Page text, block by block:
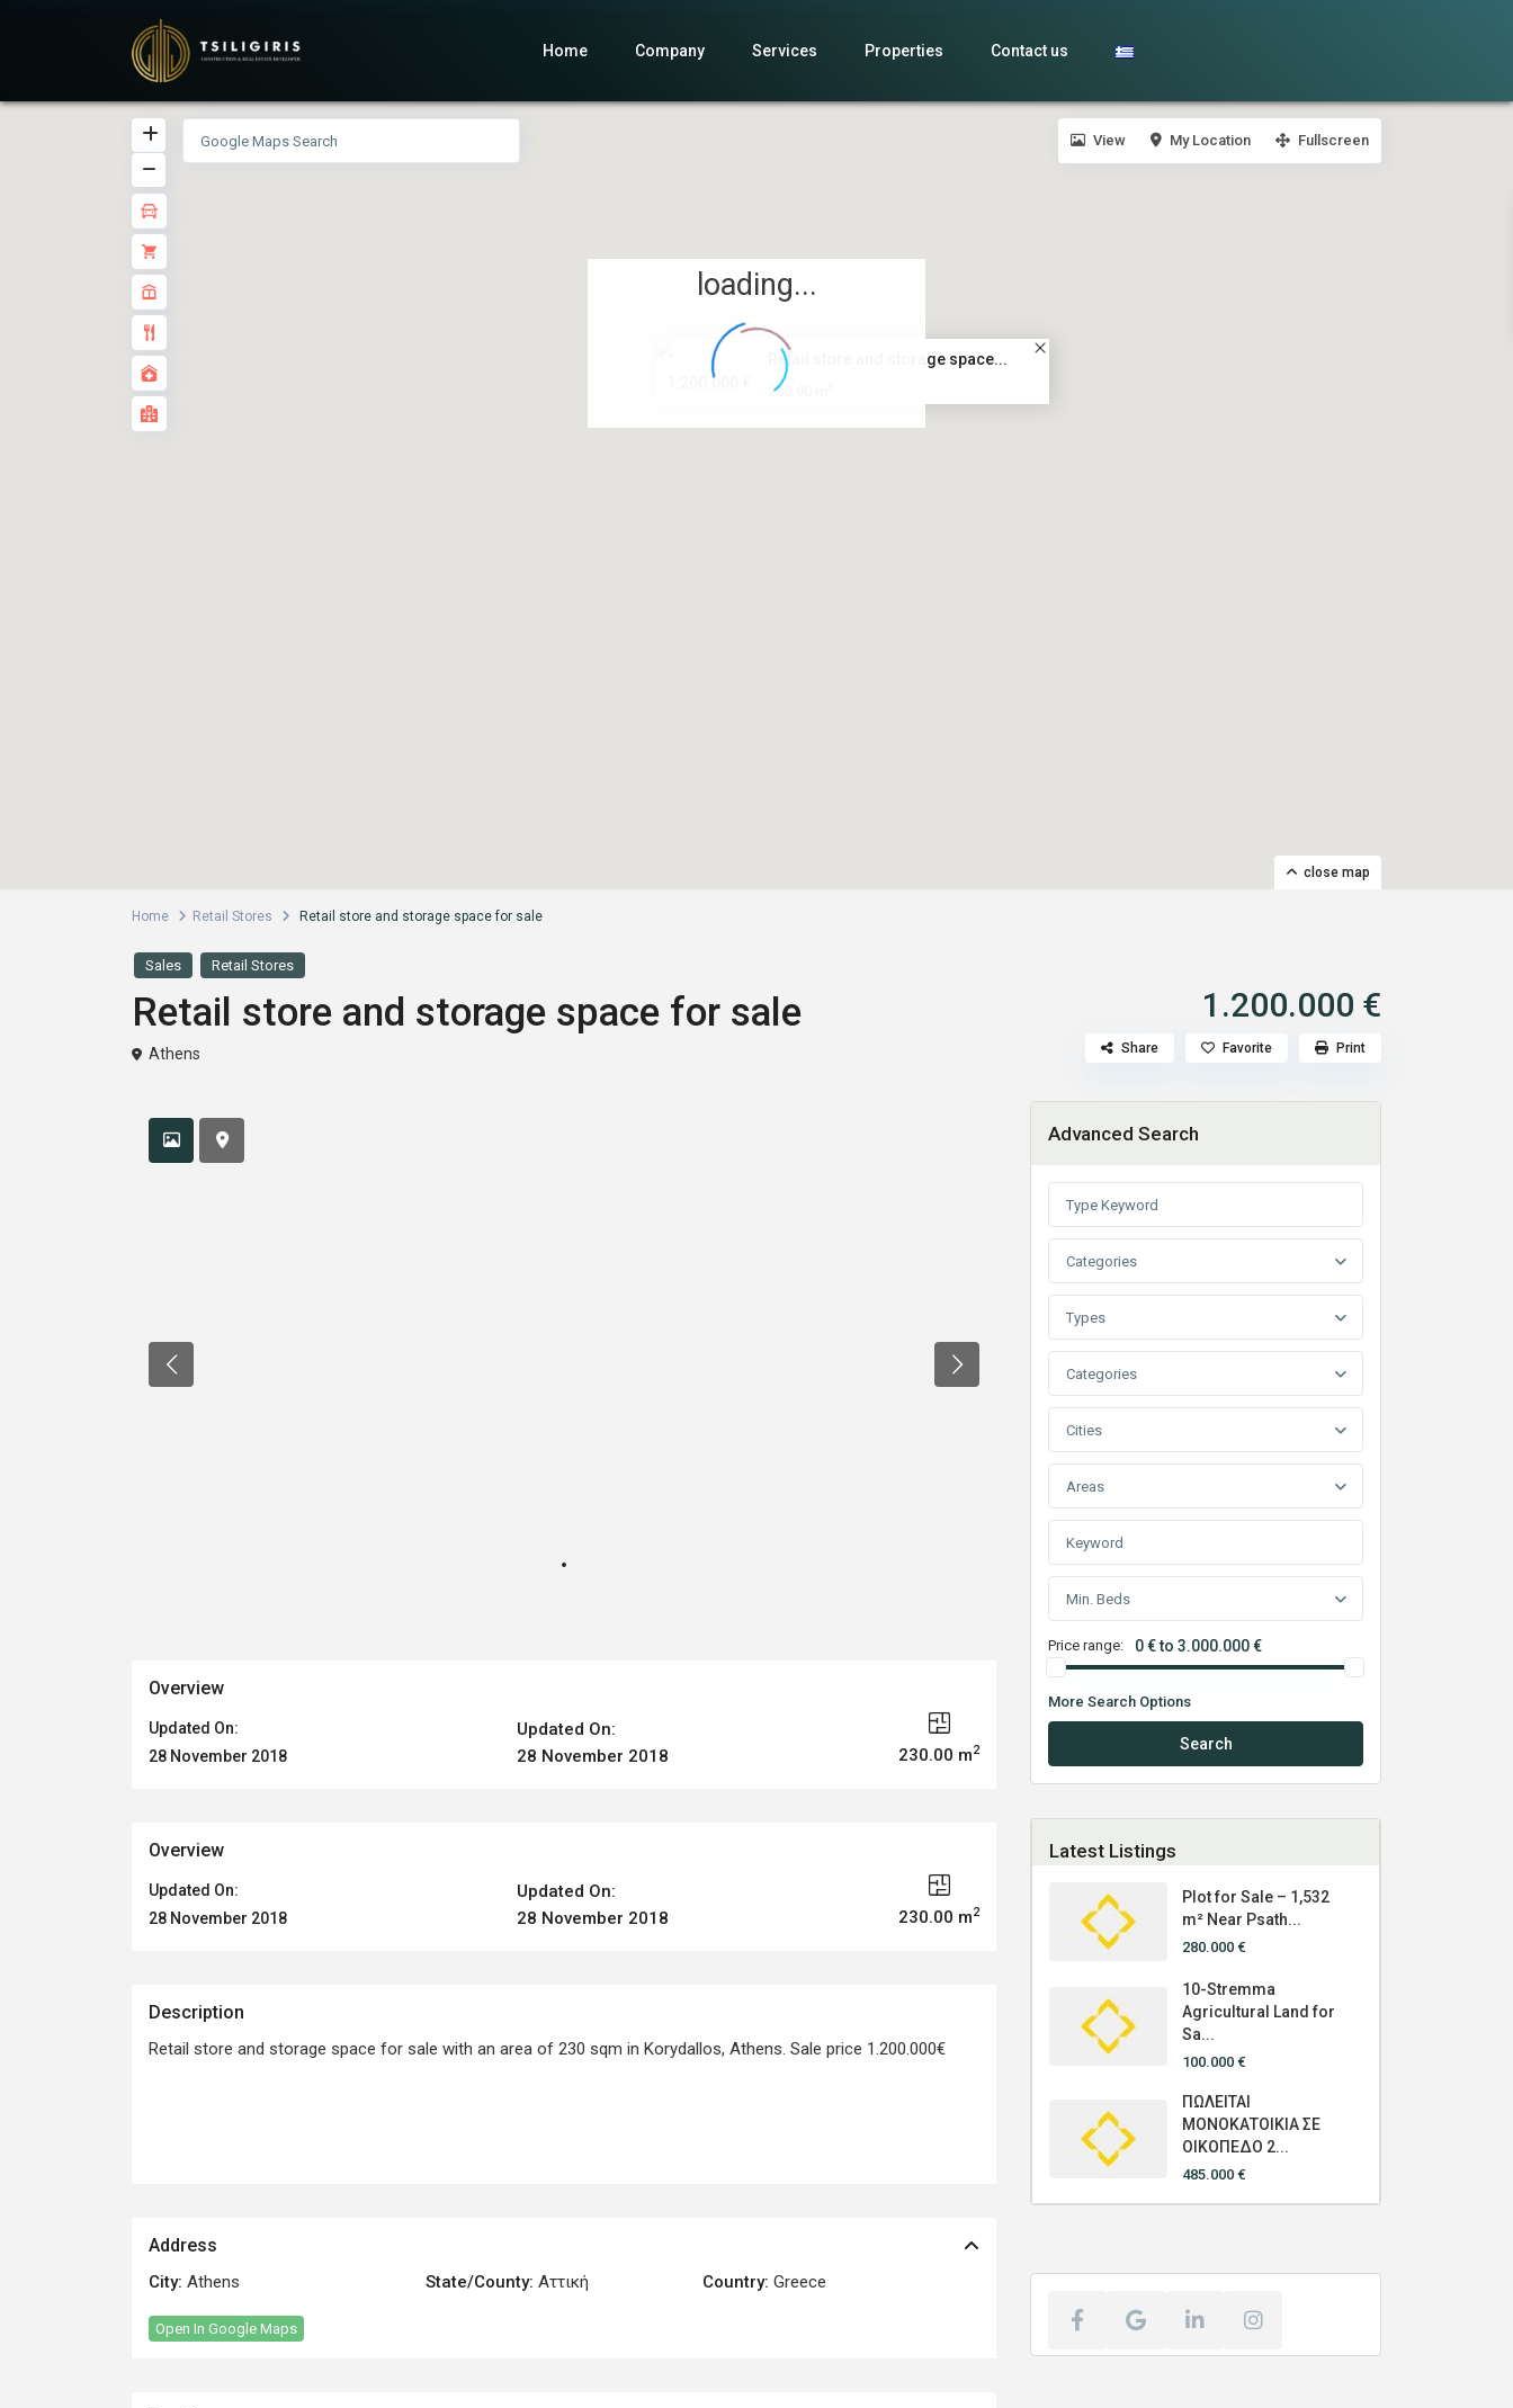
Home Company Services Properties Contact us
Retail store and storage space...
1.200.000 €
230.00 m
loading...
close map
View My Location Fullscreen
Home Retail Stores Retail store and storage space for sale
Sales Retail Stores
Retail store and storage space for sale 1.200.000 €
Athens Share Favorite Print
Overview
Updated On:
28 November 2018
Updated On:
28 November 2018
230.00 m2
Overview
Updated On:
28 November 2018
Updated On:
28 November 2018
230.00 m2
Description
Retail store and storage space for sale with an area of 230 sqm in Korydallos, Athens. Sale price 1.200.000€
Address
City: Athens State/County: Αττική Country: Greece
Open In Google Maps
Advanced Search
Categories
Types
Categories
Cities
Areas
Min. Beds
Price range: 0 € to 3.000.000 €
More Search Options
Search
Latest Listings
Plot for Sale – 1,532
m² Near Psath...
280.000 €
10-Stremma
Agricultural Land for
Sa...
100.000 €
ΠΩΛΕΙΤΑΙ
ΜΟΝΟΚΑΤΟΙΚΙΑ ΣΕ
ΟΙΚΟΠΕΔΟ 2...
485.000 €